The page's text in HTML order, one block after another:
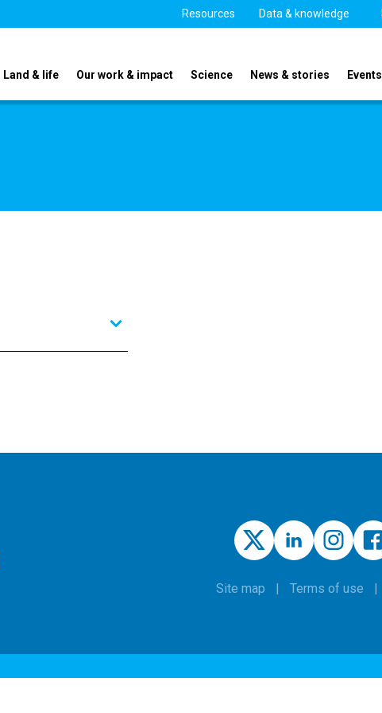
Resources Data & knowledge
Land & life Our work & impact Science News & stories Events
Site map Terms of use